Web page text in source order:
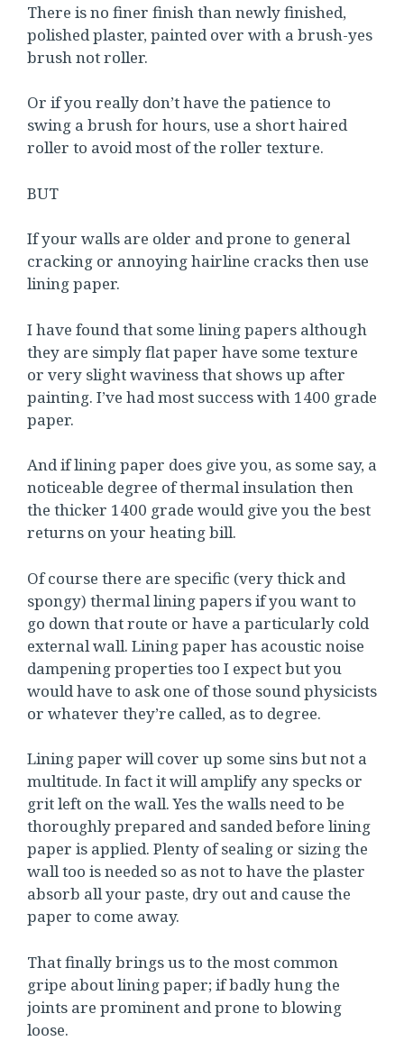
There is no finer finish than newly finished,
polished plaster, painted over with a brush-yes
brush not roller.
Or if you really don’t have the patience to
swing a brush for hours, use a short haired
roller to avoid most of the roller texture.
BUT
If your walls are older and prone to general
cracking or annoying hairline cracks then use
lining paper.
I have found that some lining papers although
they are simply flat paper have some texture
or very slight waviness that shows up after
painting. I’ve had most success with 1400 grade
paper.
And if lining paper does give you, as some say, a
noticeable degree of thermal insulation then
the thicker 1400 grade would give you the best
returns on your heating bill.
Of course there are specific (very thick and
spongy) thermal lining papers if you want to
go down that route or have a particularly cold
external wall. Lining paper has acoustic noise
dampening properties too I expect but you
would have to ask one of those sound physicists
or whatever they’re called, as to degree.
Lining paper will cover up some sins but not a
multitude. In fact it will amplify any specks or
grit left on the wall. Yes the walls need to be
thoroughly prepared and sanded before lining
paper is applied. Plenty of sealing or sizing the
wall too is needed so as not to have the plaster
absorb all your paste, dry out and cause the
paper to come away.
That finally brings us to the most common
gripe about lining paper; if badly hung the
joints are prominent and prone to blowing
loose.